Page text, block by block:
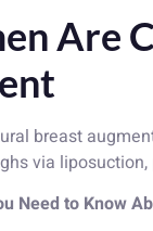
Are
breast
via
Need to Know